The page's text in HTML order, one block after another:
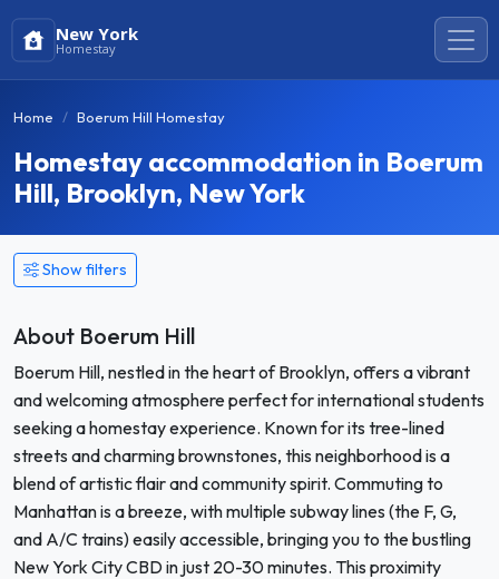
New York
Homestay
Home Boerum Hill Homestay
Homestay accommodation in Boerum
Hill, Brooklyn, New York
Show filters
About Boerum Hill
Boerum Hill, nestled in the heart of Brooklyn, offers a vibrant
and welcoming atmosphere perfect for international students
seeking a homestay experience. Known for its tree-lined
streets and charming brownstones, this neighborhood is a
blend of artistic flair and community spirit. Commuting to
Manhattan is a breeze, with multiple subway lines (the F, G,
and A/C trains) easily accessible, bringing you to the bustling
New York City CBD in just 20-30 minutes. This proximity